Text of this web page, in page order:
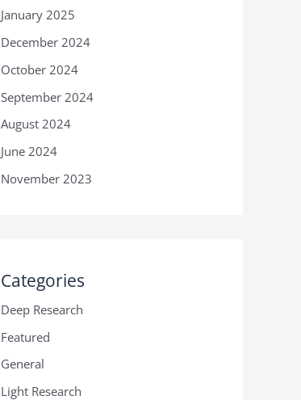
January 2025
December 2024
October 2024
September 2024
August 2024
June 2024
November 2023
Categories
Deep Research
Featured
General
Light Research